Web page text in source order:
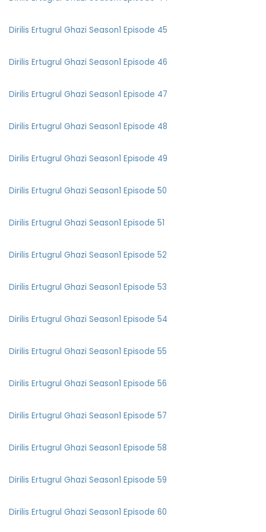
Dirilis Ertugrul Ghazi Season1 Episode 45
Dirilis Ertugrul Ghazi Season1 Episode 46
Dirilis Ertugrul Ghazi Season1 Episode 47
Dirilis Ertugrul Ghazi Season1 Episode 48
Dirilis Ertugrul Ghazi Season1 Episode 49
Dirilis Ertugrul Ghazi Season1 Episode 50
Dirilis Ertugrul Ghazi Season1 Episode 51
Dirilis Ertugrul Ghazi Season1 Episode 52
Dirilis Ertugrul Ghazi Season1 Episode 53
Dirilis Ertugrul Ghazi Season1 Episode 54
Dirilis Ertugrul Ghazi Season1 Episode 55
Dirilis Ertugrul Ghazi Season1 Episode 56
Dirilis Ertugrul Ghazi Season1 Episode 57
Dirilis Ertugrul Ghazi Season1 Episode 58
Dirilis Ertugrul Ghazi Season1 Episode 59
Dirilis Ertugrul Ghazi Season1 Episode 60